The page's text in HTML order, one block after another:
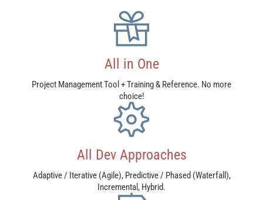
All in One
Project Management Tool + Training & Reference. No more
choice!
All Dev Approaches​
Adaptive / Iterative (Agile), Predictive / Phased (Waterfall),
Incremental, Hybrid.